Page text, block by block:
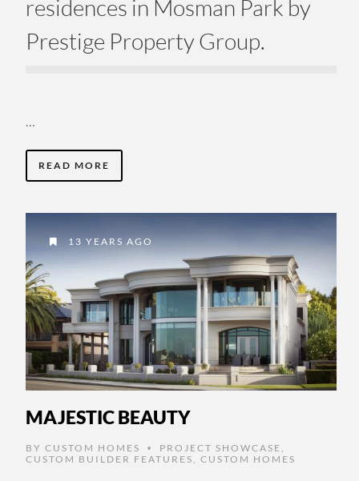
residences in Mosman Park by
Prestige Property Group.
…
READ MORE
13 YEARS AGO
MAJESTIC BEAUTY
BY CUSTOM HOMES • PROJECT SHOWCASE
CUSTOM BUILDER FEATURES
CUSTOM HOMES